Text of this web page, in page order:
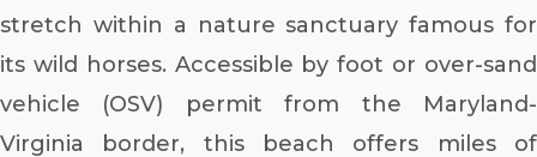
stretch within a nature sanctuary famous for
its wild horses. Accessible by foot or over-sand
vehicle (OSV) permit from the Maryland-
Virginia border, this beach offers miles of